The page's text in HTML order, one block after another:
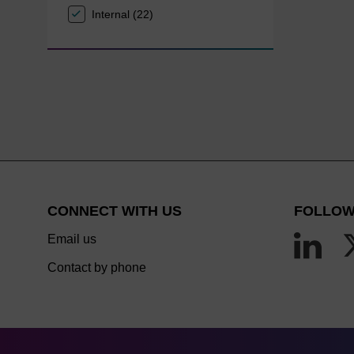
Internal (22)
CONNECT WITH US
Email us
Contact by phone